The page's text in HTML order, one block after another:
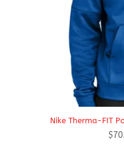
Nike Therma-FIT
$